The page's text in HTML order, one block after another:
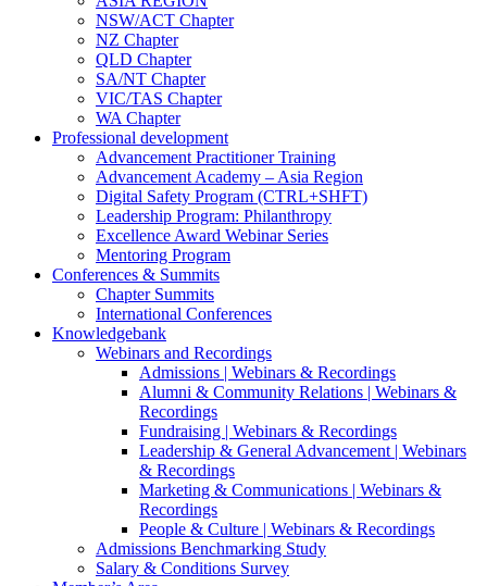
NSW/ACT Chapter
NZ Chapter
QLD Chapter
SA/NT Chapter
VIC/TAS Chapter
WA Chapter
Professional development
Advancement Practitioner Training
Advancement Academy – Asia Region
Digital Safety Program (CTRL+SHFT)
Leadership Program: Philanthropy
Excellence Award Webinar Series
Mentoring Program
Conferences & Summits
Chapter Summits
International Conferences
Knowledgebank
Webinars and Recordings
Admissions | Webinars & Recordings
Alumni & Community Relations | Webinars &
Recordings
Fundraising | Webinars & Recordings
Leadership & General Advancement | Webinars
& Recordings
Marketing & Communications | Webinars &
Recordings
People & Culture | Webinars & Recordings
Admissions Benchmarking Study
Salary & Conditions Survey